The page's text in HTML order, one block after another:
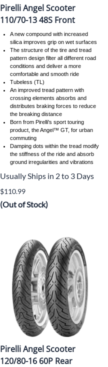
Pirelli Angel Scooter
110/70-13 48S Front
A new compound with increased
silica improves grip on wet surfaces
The structure of the tire and tread
pattern design filter all different road
conditions and deliver a more
comfortable and smooth ride
Tubeless (TL)
An improved tread pattern with
crossing elements absorbs and
distributes braking forces to reduce
the breaking distance
Born from Pirelli's sport touring
product, the Angel™ GT, for urban
commuting
Damping dots within the tread modify
the stiffness of the ride and absorb
ground irregularities and vibrations
Usually Ships in 2 to 3 Days
$110.99
(Out of Stock)
Pirelli Angel Scooter
120/80-16 60P Rear